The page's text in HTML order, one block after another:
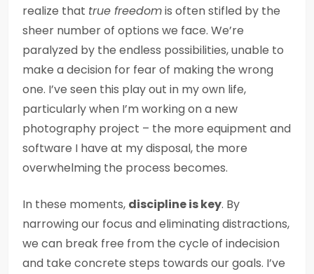
realize that true freedomis often stifled by the
sheer number of options we face. We’re
paralyzed by the endless possibilities, unable to
make a decision for fear of making the wrong
one. I’ve seen this play out in my own life,
particularly when I’m working on a new
photography project – the more equipment and
software I have at my disposal, the more
overwhelming the process becomes.
In these moments, discipline is key. By
narrowing our focus and eliminating distractions,
we can break free from the cycle of indecision
and take concrete steps towards our goals. I’ve